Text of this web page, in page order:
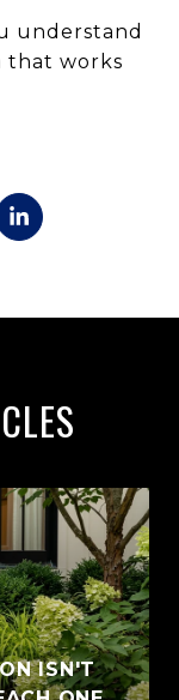
understand
that works
ISN'T